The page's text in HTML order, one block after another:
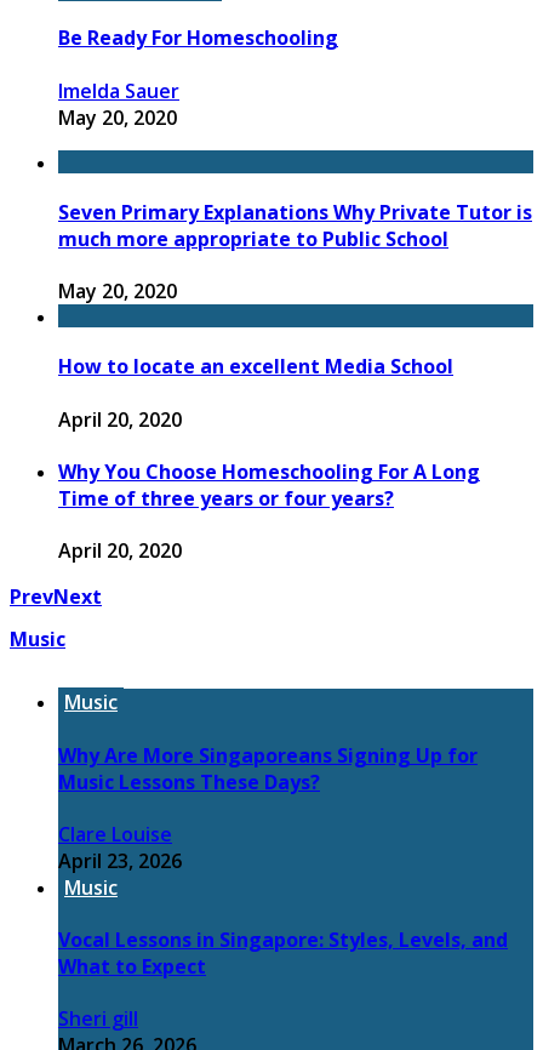
Be Ready For Homeschooling
Imelda Sauer
May 20, 2020
Seven Primary Explanations Why Private Tutor is
much more appropriate to Public School
May 20, 2020
How to locate an excellent Media School
April 20, 2020
Why You Choose Homeschooling For A Long
Time of three years or four years?
April 20, 2020
PrevNext
Music
Music
Why Are More Singaporeans Signing Up for
Music Lessons These Days?
Clare Louise
April 23, 2026
Music
Vocal Lessons in Singapore: Styles, Levels, and
What to Expect
Sheri gill